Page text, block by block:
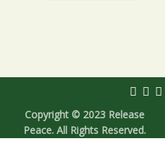
Copyright © 2023 Release
Peace. All Rights Reserved.